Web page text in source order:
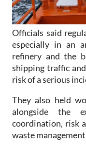
Officials said
especially in an
refinery and the
shipping traffic
risk of a serious
They also held
alongside the
coordination, risk
waste